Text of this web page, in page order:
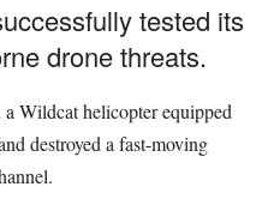
tested its
drone threats.
Wildcat helicopter equipped
destroyed a fast-moving